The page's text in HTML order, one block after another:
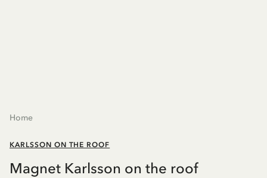
Home
KARLSSON ON THE ROOF
Magnet Karlsson on the roof